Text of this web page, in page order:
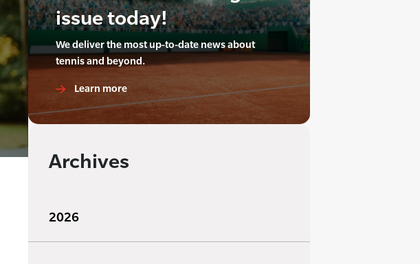
issue today!
We deliver the most up-to-date news about
tennis and beyond.
Learn more
Archives
2026